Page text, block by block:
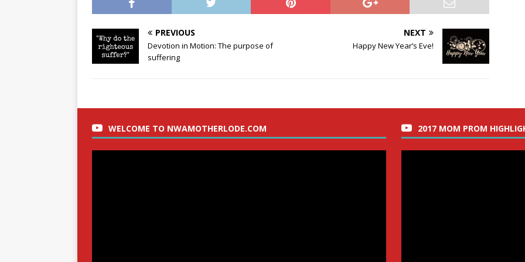
PREVIOUS
Devotion in Motion: The purpose of
suffering
NEXT
Happy New Year’s Eve!
WELCOME TO NWAMOTHERLODE.COM 2017 MOM PROM